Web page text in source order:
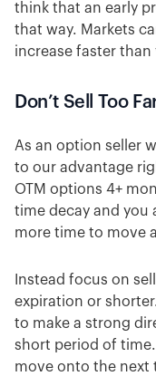
think that an early
that way. Markets
increase faster than
Don’t Sell Too
As an option seller
to our advantage
OTM options 4+
time decay and you
more time to move
Instead focus on
expiration or
to make a strong
short period of
move onto the next